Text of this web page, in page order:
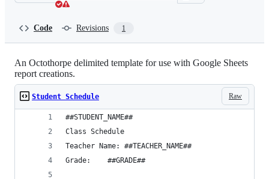
Code Revisions 1
An Octothorpe delimited template for use with Google Sheets
report creations.
Raw
Student Schedule
##STUDENT_NAME##
Class Schedule
Teacher Name: ##TEACHER_NAME##
Grade:    ##GRADE##